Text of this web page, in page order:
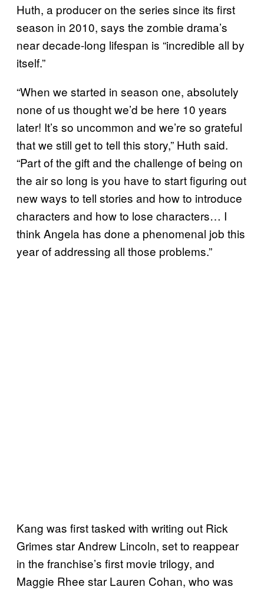
Huth, a producer on the series since its first
season in 2010, says the zombie drama’s
near decade-long lifespan is “incredible all by
itself.”
“When we started in season one, absolutely
none of us thought we’d be here 10 years
later! It’s so uncommon and we’re so grateful
that we still get to tell this story,” Huth said.
“Part of the gift and the challenge of being on
the air so long is you have to start figuring out
new ways to tell stories and how to introduce
characters and how to lose characters… I
think Angela has done a phenomenal job this
year of addressing all those problems.”
Kang was first tasked with writing out Rick
Grimes star Andrew Lincoln, set to reappear
in the franchise’s first movie trilogy, and
Maggie Rhee star Lauren Cohan, who was